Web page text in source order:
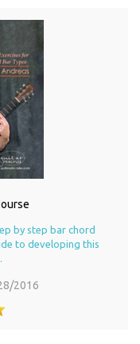
by step bar chord
to developing this
2016